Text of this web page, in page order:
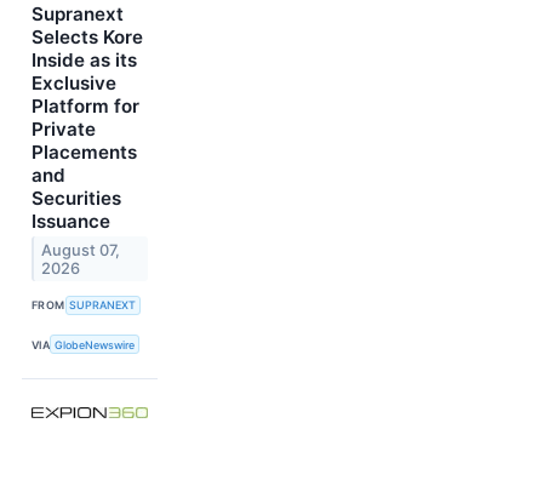
Supranext
Selects Kore
Inside as its
Exclusive
Platform for
Private
Placements
and
Securities
Issuance
August 07,
2026
FROM SUPRANEXT
VIA GlobeNewswire